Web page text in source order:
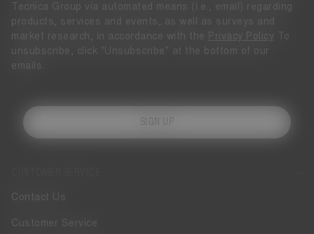
Contact Us
Customer Service
Tecnica Group via automated means (i.e., email) regarding
products, services and events, as well as surveys and
market research, in accordance with the
Privacy Policy To
unsubscribe, click "Unsubscribe" at the bottom of our
emails.
SIGN UP